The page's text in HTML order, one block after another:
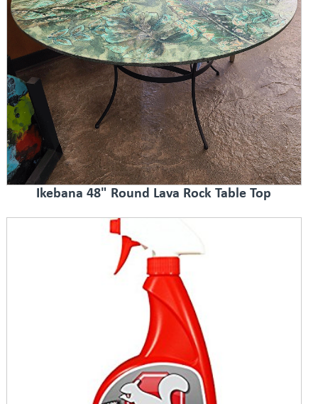
Ikebana 48" Round Lava Rock Table Top